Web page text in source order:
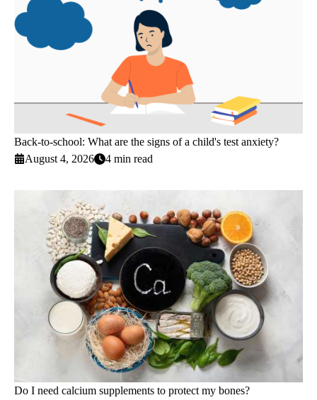
Back-to-school: What are the signs of a child's test anxiety?
August 4, 2026
4 min read
Do I need calcium supplements to protect my bones?